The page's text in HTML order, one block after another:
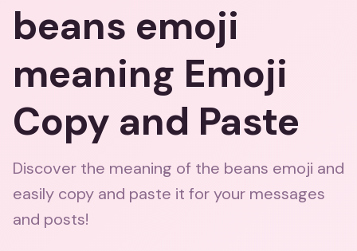
beans emoji
meaning Emoji
Copy and Paste
Discover the meaning of the beans emoji and
easily copy and paste it for your messages
and posts!